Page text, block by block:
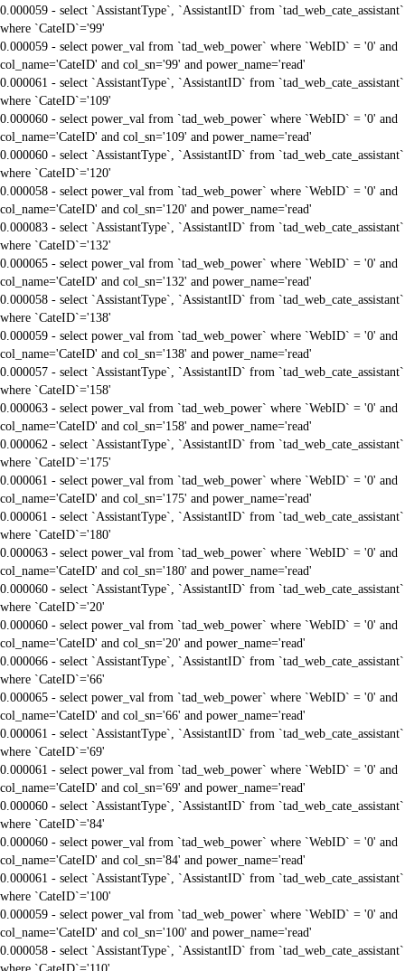
0.000059 - select `AssistantType`, `AssistantID` from `tad_web_cate_assistant`
where `CateID`='99'
0.000059 - select power_val from `tad_web_power` where `WebID` = '0' and
col_name='CateID' and col_sn='99' and power_name='read'
0.000061 - select `AssistantType`, `AssistantID` from `tad_web_cate_assistant`
where `CateID`='109'
0.000060 - select power_val from `tad_web_power` where `WebID` = '0' and
col_name='CateID' and col_sn='109' and power_name='read'
0.000060 - select `AssistantType`, `AssistantID` from `tad_web_cate_assistant`
where `CateID`='120'
0.000058 - select power_val from `tad_web_power` where `WebID` = '0' and
col_name='CateID' and col_sn='120' and power_name='read'
0.000083 - select `AssistantType`, `AssistantID` from `tad_web_cate_assistant`
where `CateID`='132'
0.000065 - select power_val from `tad_web_power` where `WebID` = '0' and
col_name='CateID' and col_sn='132' and power_name='read'
0.000058 - select `AssistantType`, `AssistantID` from `tad_web_cate_assistant`
where `CateID`='138'
0.000059 - select power_val from `tad_web_power` where `WebID` = '0' and
col_name='CateID' and col_sn='138' and power_name='read'
0.000057 - select `AssistantType`, `AssistantID` from `tad_web_cate_assistant`
where `CateID`='158'
0.000063 - select power_val from `tad_web_power` where `WebID` = '0' and
col_name='CateID' and col_sn='158' and power_name='read'
0.000062 - select `AssistantType`, `AssistantID` from `tad_web_cate_assistant`
where `CateID`='175'
0.000061 - select power_val from `tad_web_power` where `WebID` = '0' and
col_name='CateID' and col_sn='175' and power_name='read'
0.000061 - select `AssistantType`, `AssistantID` from `tad_web_cate_assistant`
where `CateID`='180'
0.000063 - select power_val from `tad_web_power` where `WebID` = '0' and
col_name='CateID' and col_sn='180' and power_name='read'
0.000060 - select `AssistantType`, `AssistantID` from `tad_web_cate_assistant`
where `CateID`='20'
0.000060 - select power_val from `tad_web_power` where `WebID` = '0' and
col_name='CateID' and col_sn='20' and power_name='read'
0.000066 - select `AssistantType`, `AssistantID` from `tad_web_cate_assistant`
where `CateID`='66'
0.000065 - select power_val from `tad_web_power` where `WebID` = '0' and
col_name='CateID' and col_sn='66' and power_name='read'
0.000061 - select `AssistantType`, `AssistantID` from `tad_web_cate_assistant`
where `CateID`='69'
0.000061 - select power_val from `tad_web_power` where `WebID` = '0' and
col_name='CateID' and col_sn='69' and power_name='read'
0.000060 - select `AssistantType`, `AssistantID` from `tad_web_cate_assistant`
where `CateID`='84'
0.000060 - select power_val from `tad_web_power` where `WebID` = '0' and
col_name='CateID' and col_sn='84' and power_name='read'
0.000061 - select `AssistantType`, `AssistantID` from `tad_web_cate_assistant`
where `CateID`='100'
0.000059 - select power_val from `tad_web_power` where `WebID` = '0' and
col_name='CateID' and col_sn='100' and power_name='read'
0.000058 - select `AssistantType`, `AssistantID` from `tad_web_cate_assistant`